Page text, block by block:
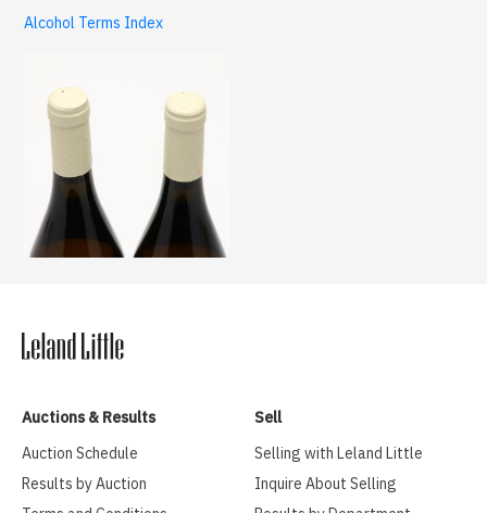
Alcohol Terms Index
Auctions & Results
Auction Schedule
Results by Auction
Sell
Selling with Leland Little
Inquire About Selling